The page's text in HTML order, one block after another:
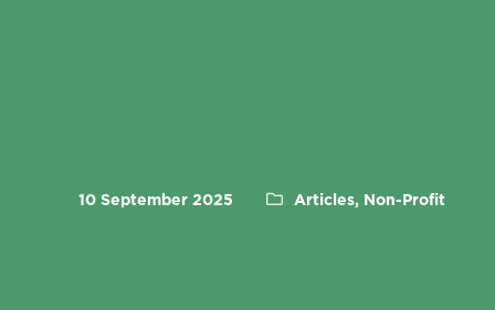
10 September 2025 Articles, Non-Profit